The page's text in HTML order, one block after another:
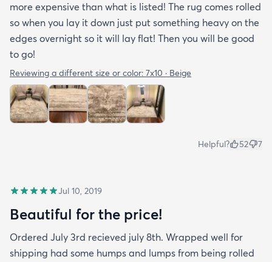
more expensive than what is listed! The rug comes rolled
so when you lay it down just put something heavy on the
edges overnight so it will lay flat! Then you will be good
to go!
Reviewing a different size or color: 7x10 · Beige
Helpful? 52 7
Jul 10, 2019
Beautiful for the price!
Ordered July 3rd recieved july 8th. Wrapped well for
shipping had some humps and lumps from being rolled